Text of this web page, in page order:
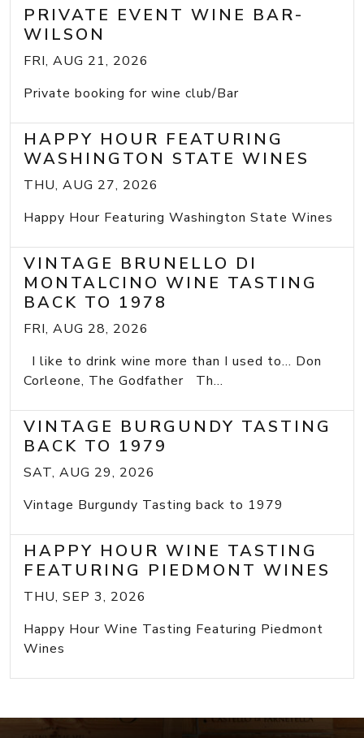
PRIVATE EVENT WINE BAR-
WILSON
FRI, AUG 21, 2026
Private booking for wine club/Bar
HAPPY HOUR FEATURING
WASHINGTON STATE WINES
THU, AUG 27, 2026
Happy Hour Featuring Washington State Wines
VINTAGE BRUNELLO DI
MONTALCINO WINE TASTING
BACK TO 1978
FRI, AUG 28, 2026
I like to drink wine more than I used to... Don
Corleone, The Godfather Th...
VINTAGE BURGUNDY TASTING
BACK TO 1979
SAT, AUG 29, 2026
Vintage Burgundy Tasting back to 1979
HAPPY HOUR WINE TASTING
FEATURING PIEDMONT WINES
THU, SEP 3, 2026
Happy Hour Wine Tasting Featuring Piedmont
Wines